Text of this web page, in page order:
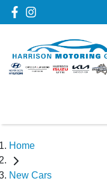
Home
New Cars